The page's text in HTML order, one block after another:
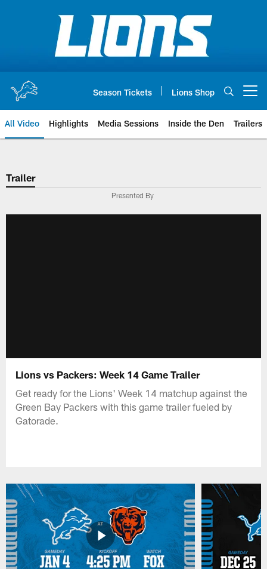
Season Tickets Lions Shop
All Video Highlights Media Sessions Inside the Den Trailers
Trailer
Presented By
Lions vs Packers: Week 14 Game Trailer
Get ready for the Lions' Week 14 matchup against the
Green Bay Packers with this game trailer fueled by
Gatorade.